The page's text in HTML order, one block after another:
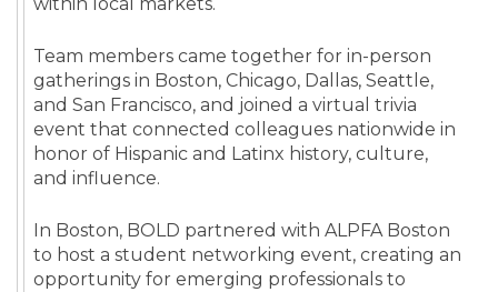
within local markets.
Team members came together for in-person
gatherings in Boston, Chicago, Dallas, Seattle,
and San Francisco, and joined a virtual trivia
event that connected colleagues nationwide in
honor of Hispanic and Latinx history, culture,
and influence.
In Boston, BOLD partnered with ALPFA Boston
to host a student networking event, creating an
opportunity for emerging professionals to